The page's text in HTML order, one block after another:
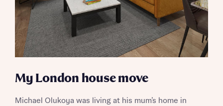
My London house move
Michael Olukoya was living at his mum’s home in